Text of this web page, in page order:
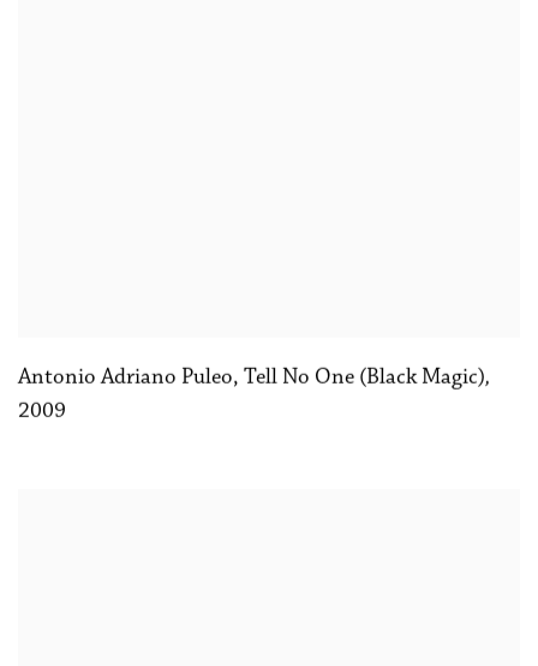
Antonio Adriano Puleo, Tell No One (Black Magic),
2009